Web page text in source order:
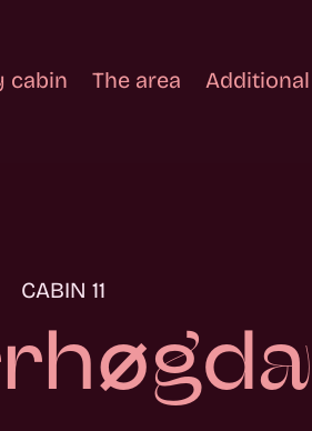
cabin The area
CABIN 11